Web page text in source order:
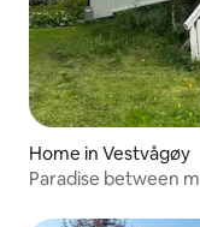
Home in Vestvågøy
Paradise between